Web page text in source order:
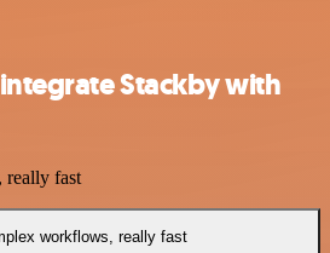
Stackby with
fast
workflows, really fast